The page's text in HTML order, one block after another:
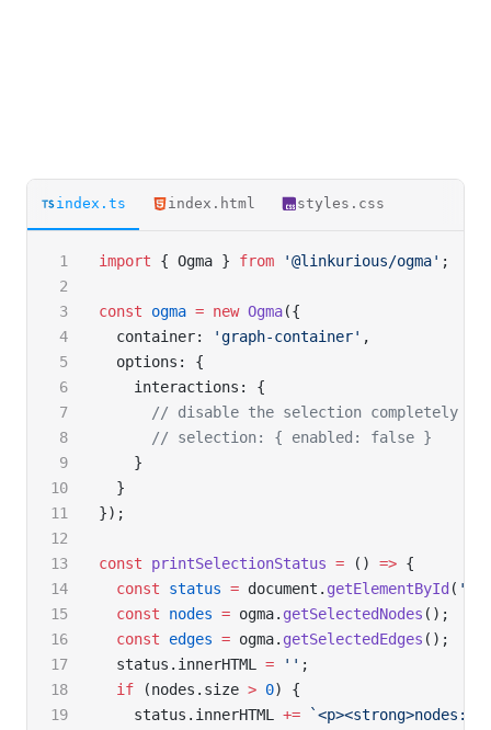
index.ts index.html styles.css
import { Ogma } from '@linkurious/ogma' ;
const ogma = new Ogma({
  container:
'graph-container' ,
  options: {
    interactions: {
      // disable the selection completely
      // selection: { enabled: false }
    }
  }
});
const printSelectionStatus = () => {
  const
status = document. getElementById (
  const
nodes = ogma. getSelectedNodes ();
  const
edges = ogma. getSelectedEdges ();
  status.innerHTML
= '' ;
  if
(nodes.size > 0) {
    status.innerHTML
+=